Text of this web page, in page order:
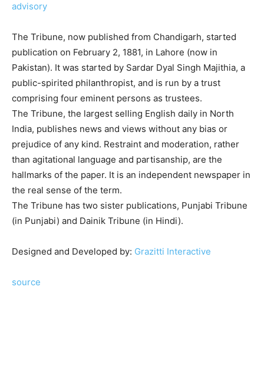
advisory
The Tribune, now published from Chandigarh, started
publication on February 2, 1881, in Lahore (now in
Pakistan). It was started by Sardar Dyal Singh Majithia, a
public-spirited philanthropist, and is run by a trust
comprising four eminent persons as trustees.
The Tribune, the largest selling English daily in North
India, publishes news and views without any bias or
prejudice of any kind. Restraint and moderation, rather
than agitational language and partisanship, are the
hallmarks of the paper. It is an independent newspaper in
the real sense of the term.
The Tribune has two sister publications, Punjabi Tribune
(in Punjabi) and Dainik Tribune (in Hindi).
Designed and Developed by: Grazitti Interactive
source